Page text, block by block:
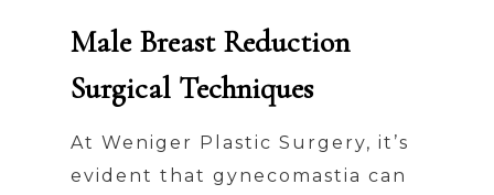
Male Breast Reduction
Surgical Techniques
At Weniger Plastic Surgery, it’s
evident that gynecomastia can